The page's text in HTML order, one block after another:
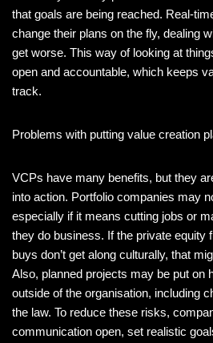
that goals are being reached. Real-
change their plans on the fly, dealing
get worse. This way of looking at
open and accountable, which keeps
track.
Problems with putting value creation
VCPs have many benefits, but they
into action. Portfolio companies may
especially if it means cutting jobs or
they do business. If the private equity
buys don’t get along culturally, that
Also, planned projects may be put on
outside of the organisation, including
the law. To reduce these risks,
communication open, set realistic